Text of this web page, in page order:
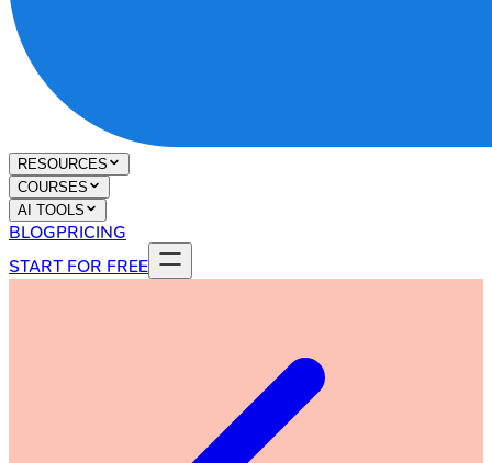
RESOURCES
COURSES
AI TOOLS
BLOGPRICING
START FOR FREE